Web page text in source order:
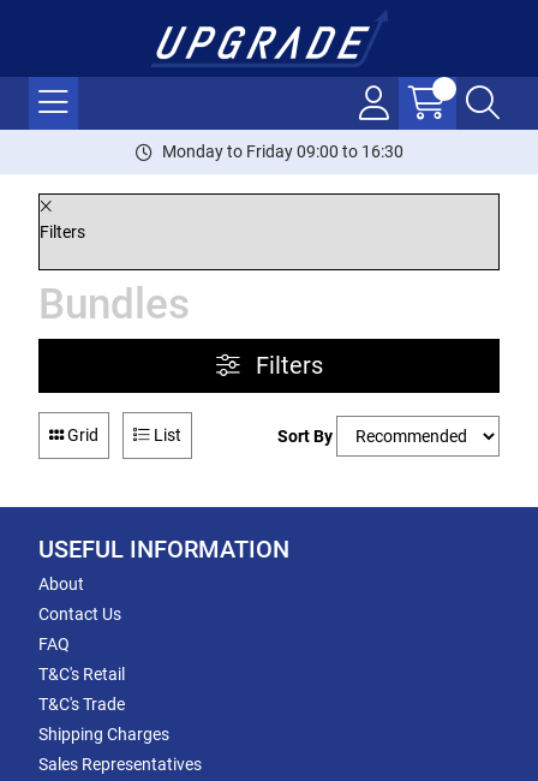
Monday to Friday 09:00 to 16:30
Filters
Bundles
Filters
Grid List Sort By
USEFUL INFORMATION
About
Contact Us
FAQ
T&C's Retail
T&C's Trade
Shipping Charges
Sales Representatives